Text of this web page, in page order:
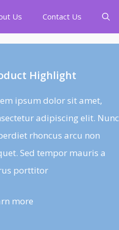
Us Contact Us
Highlight
ipsum dolor sit amet,
adipiscing elit. Nunc
rhoncus arcu non
Sed tempor mauris a
porttitor
more